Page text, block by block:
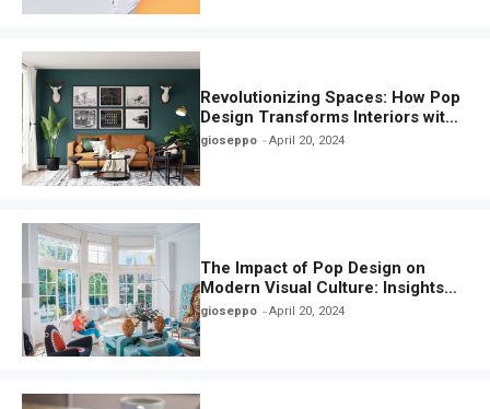
Revolutionizing Spaces: How Pop
Design Transforms Interiors with
Playful Aesthetics
gioseppo April 20, 2024
The Impact of Pop Design on
Modern Visual Culture: Insights
and Inspirations
gioseppo April 20, 2024